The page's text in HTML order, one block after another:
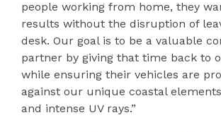
people working from home, they
results without the disruption of
desk. Our goal is to be a valuable
partner by giving that time back to
while ensuring their vehicles are
against our unique coastal
and intense UV rays.”